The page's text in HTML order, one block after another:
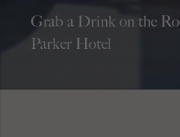
Grab a Drink on the
Parker Hotel